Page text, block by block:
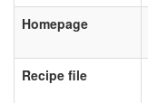
Homepage
Recipe file